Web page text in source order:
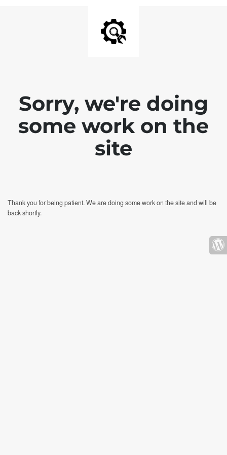
Sorry, we're doing
some work on the
site
Thank you for being patient. We are doing some work on the site and will be
back shortly.